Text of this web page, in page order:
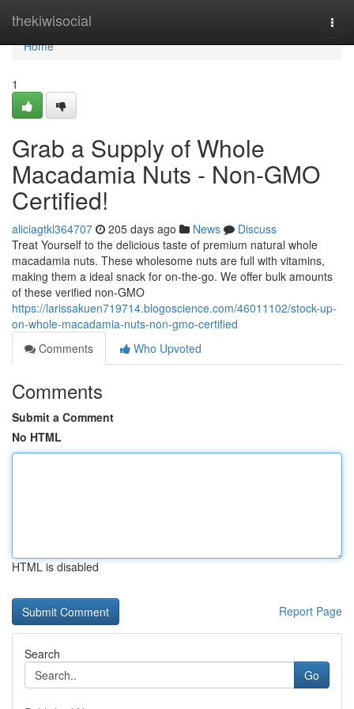
thekiwisocial
Home
Home
1
Grab a Supply of Whole
Macadamia Nuts - Non-GMO
Certified!
aliciagtkl364707 205 days ago News
Discuss
Treat Yourself to the delicious taste of premium natural whole
macadamia nuts. These wholesome nuts are full with vitamins,
making them a ideal snack for on-the-go. We offer bulk amounts
of these verified non-GMO
https://larissakuen719714.blogoscience.com/46011102/stock-up-
on-whole-macadamia-nuts-non-gmo-certified
Comments
Who Upvoted
Comments
Submit a Comment
No HTML
HTML is disabled
Report Page
Search
Go